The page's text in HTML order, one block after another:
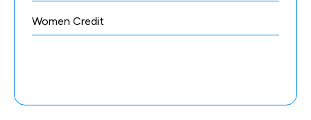
Women Credit